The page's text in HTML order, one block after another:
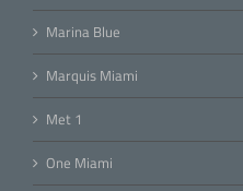
Marina Blue
Marquis Miami
Met 1
One Miami